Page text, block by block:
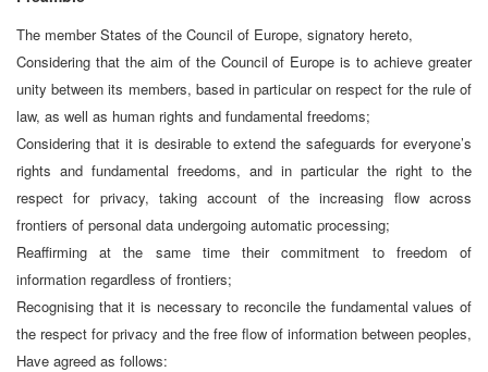
The member States of the Council of Europe, signatory hereto,
Considering that the aim of the Council of Europe is to achieve greater
unity between its members, based in particular on respect for the rule of
law, as well as human rights and fundamental freedoms;
Considering that it is desirable to extend the safeguards for everyone’s
rights and fundamental freedoms, and in particular the right to the
respect for privacy, taking account of the increasing flow across
frontiers of personal data undergoing automatic processing;
Reaffirming at the same time their commitment to freedom of
information regardless of frontiers;
Recognising that it is necessary to reconcile the fundamental values of
the respect for privacy and the free flow of information between peoples,
Have agreed as follows: